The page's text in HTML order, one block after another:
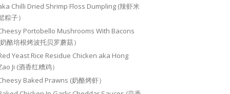
Chilli Dried Shrimp Floss Dumpling (辣虾米
粽子）
Portobello Mushrooms With Bacons
酪培根烤波托贝罗蘑菇）
Yeast Rice Residue Chicken aka Hong
Ji (酒香红糟鸡）
Baked Prawns (奶酪烤虾）